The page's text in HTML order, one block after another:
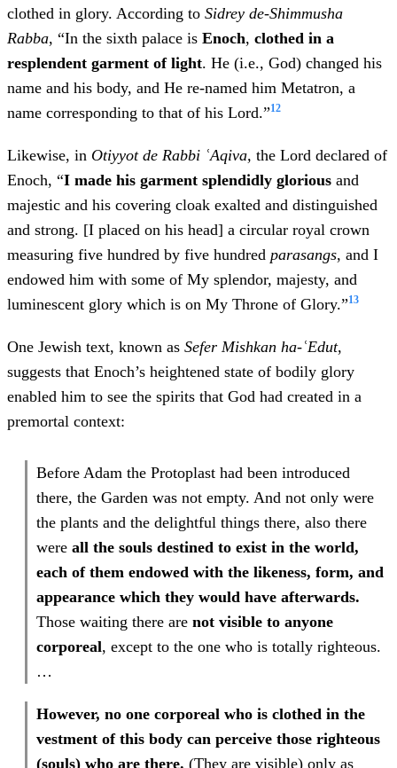
clothed in glory. According to Sidrey de-Shimmusha
Rabba, “In the sixth palace is Enoch, clothed in a
resplendent garment of light. He (i.e., God) changed his
name and his body, and He re-named him Metatron, a
name corresponding to that of his Lord.”12
Likewise, in Otiyyot de Rabbi ʿAqiva, the Lord declared of
Enoch, “I made his garment splendidly glorious and
majestic and his covering cloak exalted and distinguished
and strong. [I placed on his head] a circular royal crown
measuring five hundred by five hundred parasangs, and I
endowed him with some of My splendor, majesty, and
luminescent glory which is on My Throne of Glory.”13
One Jewish text, known as Sefer Mishkan ha-ʿEdut,
suggests that Enoch’s heightened state of bodily glory
enabled him to see the spirits that God had created in a
premortal context:
Before Adam the Protoplast had been introduced
there, the Garden was not empty. And not only were
the plants and the delightful things there, also there
were all the souls destined to exist in the world,
each of them endowed with the likeness, form, and
appearance which they would have afterwards.
Those waiting there are not visible to anyone
corporeal, except to the one who is totally righteous.
…
However, no one corporeal who is clothed in the
vestment of this body can perceive those righteous
(souls) who are there. (They are visible) only as